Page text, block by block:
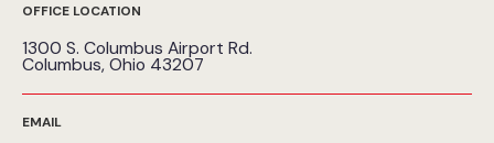
OFFICE LOCATION
1300 S. Columbus Airport Rd.
Columbus, Ohio 43207
EMAIL